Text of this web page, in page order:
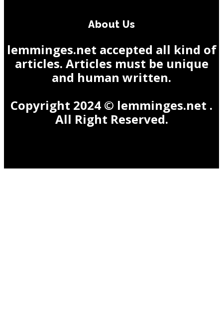
About Us
lemminges.net accepted all kind of
articles. Articles must be unique
and human written.
Copyright 2024 © lemminges.net .
All Right Reserved.